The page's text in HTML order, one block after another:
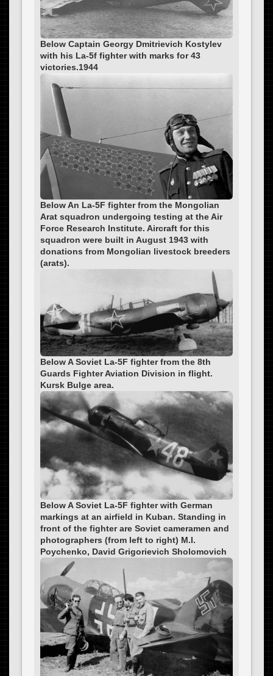
Below Captain Georgy Dmitrievich Kostylev
with his La-5f fighter with marks for 43
victories.1944
Below An La-5F fighter from the Mongolian
Arat squadron undergoing testing at the Air
Force Research Institute. Aircraft for this
squadron were built in August 1943 with
donations from Mongolian livestock breeders
(arats).
Below A Soviet La-5F fighter from the 8th
Guards Fighter Aviation Division in flight.
Kursk Bulge area.
Below A Soviet La-5F fighter with German
markings at an airfield in Kuban. Standing in
front of the fighter are Soviet cameramen and
photographers (from left to right) M.I.
Poychenko, David Grigorievich Sholomovich